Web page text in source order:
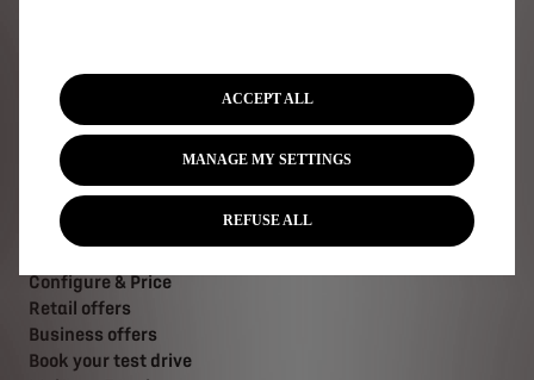
DS Limited Editions
Model Price & Specs
Compare models
Quick Links
Configure & Price
Retail offers
Business offers
Book your test drive
MANAGE MY SETTINGS
ACCEPT ALL
REFUSE ALL